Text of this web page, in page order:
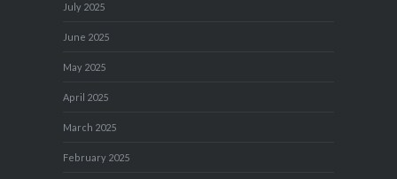
July 2025
June 2025
May 2025
April 2025
March 2025
February 2025